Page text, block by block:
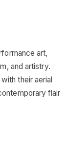
art,
and artistry.
their aerial
flair